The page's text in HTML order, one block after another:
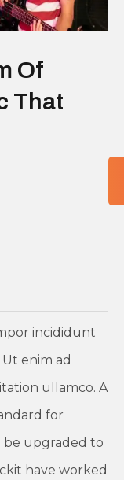
Of
That
incididunt
enim ad
ullamco. A
for
be upgraded to
have worked